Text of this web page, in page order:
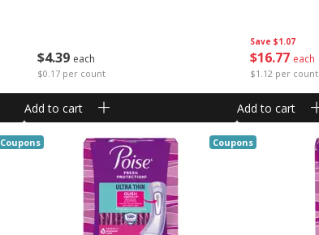
$439 each
$0.17 per count
Add to cart
Save $1.07
$16 77 each
$1.12 per count
Add to cart
Coupons Coupons